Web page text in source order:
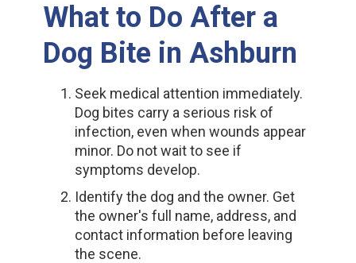
What to Do After a
Dog Bite in Ashburn
Seek medical attention immediately.
Dog bites carry a serious risk of
infection, even when wounds appear
minor. Do not wait to see if
symptoms develop.
Identify the dog and the owner. Get
the owner's full name, address, and
contact information before leaving
the scene.